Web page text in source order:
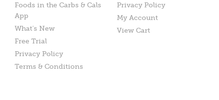
Foods in the Carbs & Cals
App
What’s New
Free Trial
Privacy Policy
Terms & Conditions
Privacy Policy
My Account
View Cart